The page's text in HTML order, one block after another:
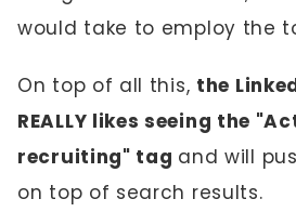
would take to employ the
On top of all this, the
REALLY likes seeing the
recruiting" tag and will
on top of search results.